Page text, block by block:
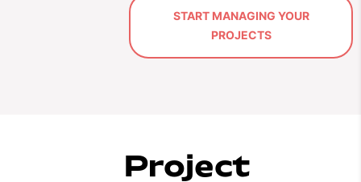
START MANAGING YOUR
PROJECTS
Project